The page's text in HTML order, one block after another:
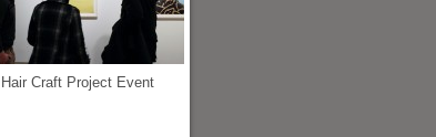
Hair Craft Project Event